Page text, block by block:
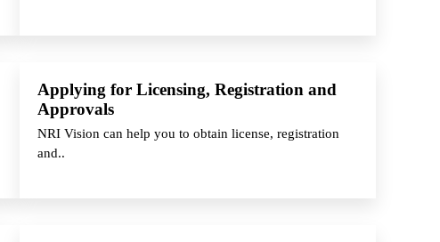
Applying for Licensing, Registration and
Approvals
NRI Vision can help you to obtain license, registration
and..